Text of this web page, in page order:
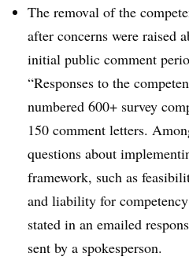
The removal of the
after concerns were raised
initial public comment
“Responses to the
numbered 600+ survey
150 comment letters.
questions about
framework, such as
and liability for
stated in an emailed
sent by a spokesperson.